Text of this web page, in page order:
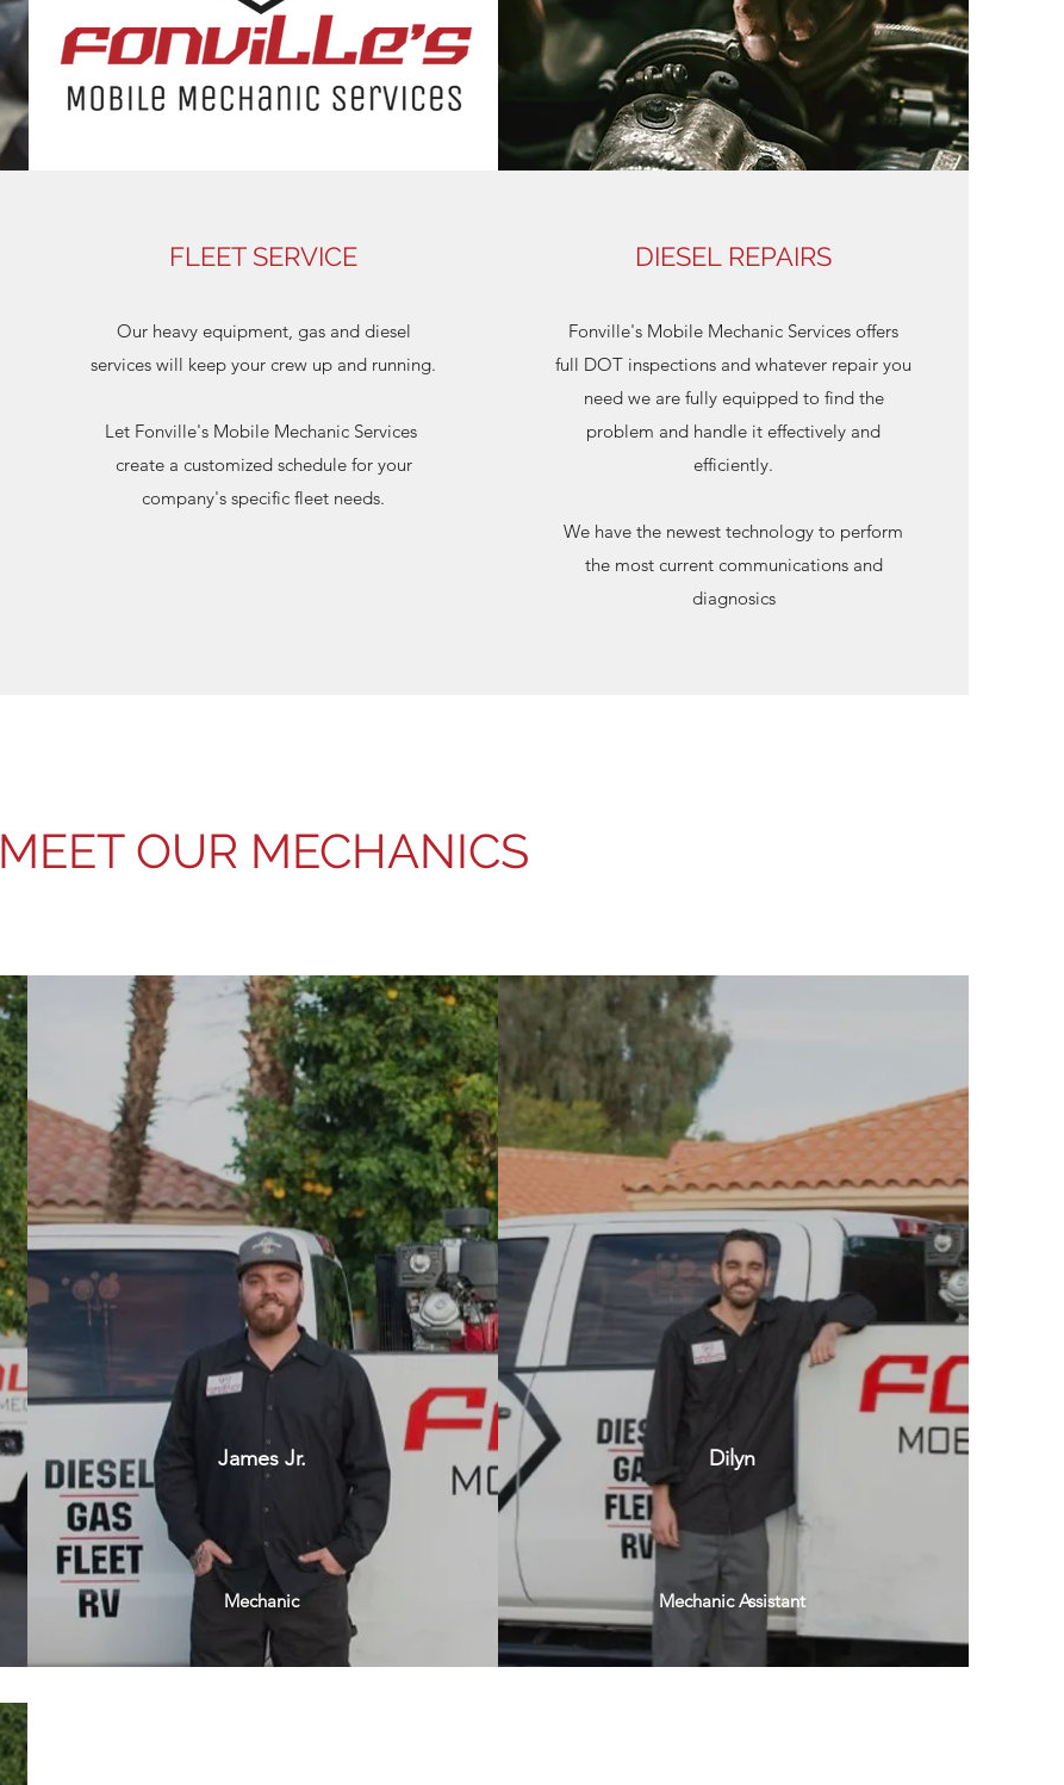
FLEET SERVICE
Our heavy equipment, gas and diesel
services will keep your crew up and running.
Let Fonville's Mobile Mechanic Services
create a customized schedule for your
company's specific fleet needs.
DIESEL REPAIRS
Fonville's Mobile Mechanic Services offers
full DOT inspections and whatever repair you
need we are fully equipped to find the
problem and handle it effectively and
efficiently.
We have the newest technology to perform
the most current communications and
diagnosics
MEET OUR MECHANICS
James Jr.
Mechanic
Dilyn
Mechanic Assistant